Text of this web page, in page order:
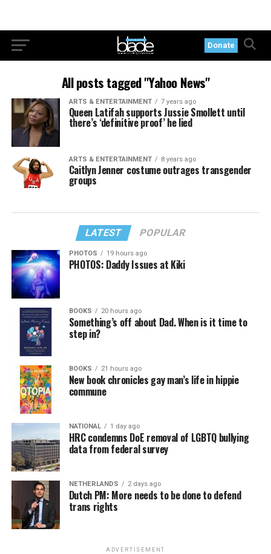
Donate
All posts tagged "Yahoo News"
ARTS & ENTERTAINMENT 7 years ago
Queen Latifah supports Jussie Smollett until
there’s ‘definitive proof’ he lied
ARTS & ENTERTAINMENT 8 years ago
Caitlyn Jenner costume outrages transgender
groups
LATEST POPULAR
PHOTOS 19 hours ago
PHOTOS: Daddy Issues at Kiki
BOOKS 20 hours ago
Something’s off about Dad. When is it time to
step in?
BOOKS 21 hours ago
New book chronicles gay man’s life in hippie
commune
NATIONAL 1 day ago
HRC condemns DoE removal of LGBTQ bullying
data from federal survey
NETHERLANDS 2 days ago
Dutch PM: More needs to be done to defend
trans rights
ADVERTISEMENT